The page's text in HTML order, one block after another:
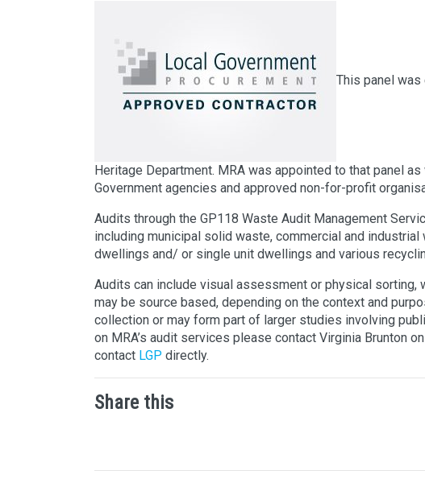
This panel was
Heritage Department. MRA was appointed to that panel
Government agencies and approved non-for-profit
Audits through the GP118 Waste Audit Management
including municipal solid waste, commercial and
dwellings and/ or single unit dwellings and various
Audits can include visual assessment or physical
may be source based, depending on the context and
collection or may form part of larger studies involving
on MRA’s audit services please contact Virginia Brunton
contact LGP directly.
Share this